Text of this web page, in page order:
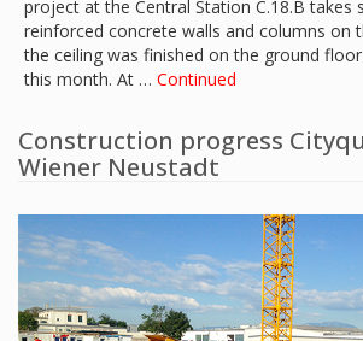
project at the Central Station C.18.B takes
reinforced concrete walls and columns on
the ceiling was finished on the ground
this month. At … Continued
Construction progress
Wiener Neustadt